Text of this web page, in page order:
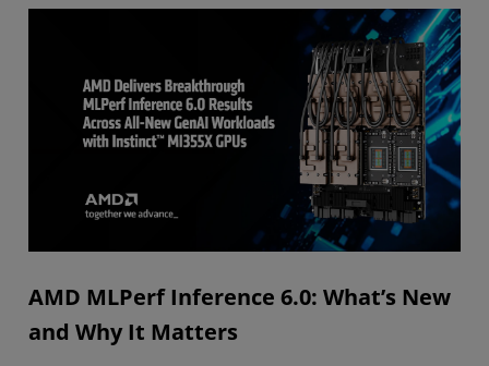
AMD MLPerf Inference 6.0: What’s New
and Why It Matters